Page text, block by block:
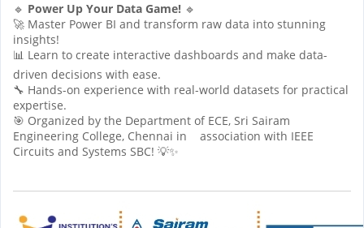
🔹 Power Up Your Data Game! 🔹
🚀 Master Power BI and transform raw data into stunning
insights!
📊 Learn to create interactive dashboards and make data-
driven decisions with ease.
🔧 Hands-on experience with real-world datasets for practical
expertise.
🎯 Organized by the Department of ECE, Sri Sairam
Engineering College, Chennai in association with IEEE
Circuits and Systems SBC! 💡✨